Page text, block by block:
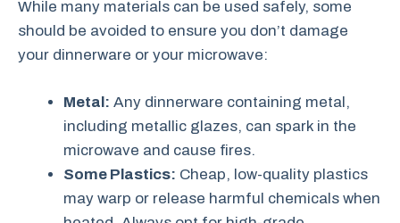
While many materials can be used safely, some
should be avoided to ensure you don’t damage
your dinnerware or your microwave:
Metal: Any dinnerware containing metal,
including metallic glazes, can spark in the
microwave and cause fires.
Some Plastics: Cheap, low-quality plastics
may warp or release harmful chemicals when